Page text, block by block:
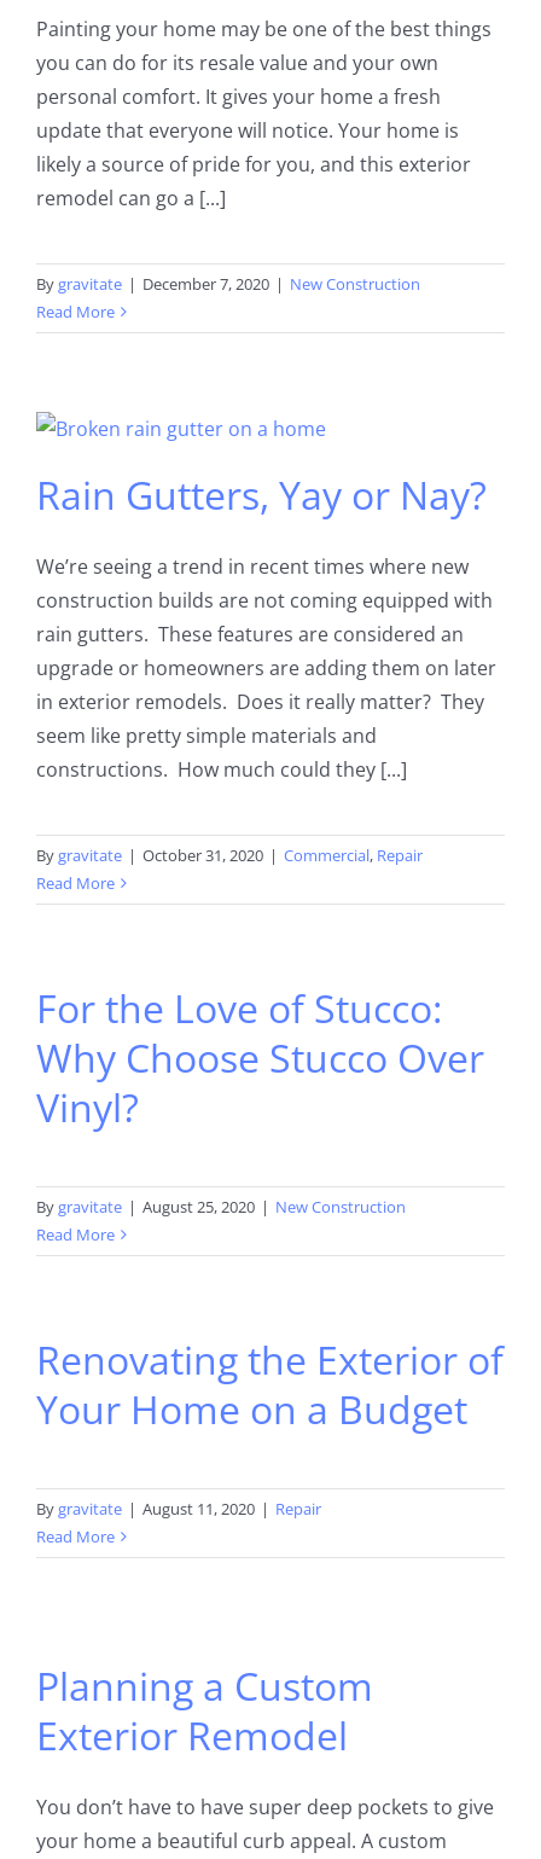
Painting your home may be one of the best things
you can do for its resale value and your own
personal comfort. It gives your home a fresh
update that everyone will notice. Your home is
likely a source of pride for you, and this exterior
remodel can go a [...]
Bygravitate | December 7, 2020 | New Construction
Read More
Rain Gutters, Yay or Nay?
We’re seeing a trend in recent times where new
construction builds are not coming equipped with
rain gutters. These features are considered an
upgrade or homeowners are adding them on later
in exterior remodels. Does it really matter? They
seem like pretty simple materials and
constructions. How much could they [...]
Bygravitate | October 31, 2020 | Commercial, Repair
Read More
For the Love of Stucco:
Why Choose Stucco Over
Vinyl?
Bygravitate | August 25, 2020 | New Construction
Read More
Renovating the Exterior of
Your Home on a Budget
Bygravitate | August 11, 2020 | Repair
Read More
Planning a Custom
Exterior Remodel
You don’t have to have super deep pockets to give
your home a beautiful curb appeal. A custom